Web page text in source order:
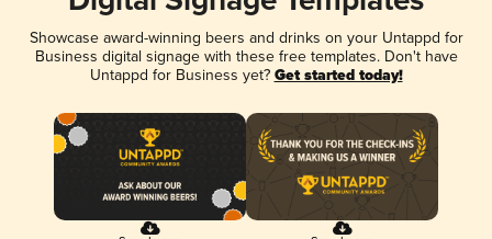
Showcase award-winning beers and drinks on your Untappd for
Business digital signage with these free templates. Don't have
Untappd for Business yet? Get started today!